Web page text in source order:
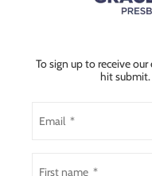
To sign up to receive
hit submit.